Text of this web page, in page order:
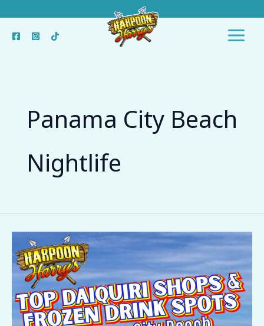
content
Panama City Beach
Nightlife
Top
Daiquiri
Shops
and
Frozen